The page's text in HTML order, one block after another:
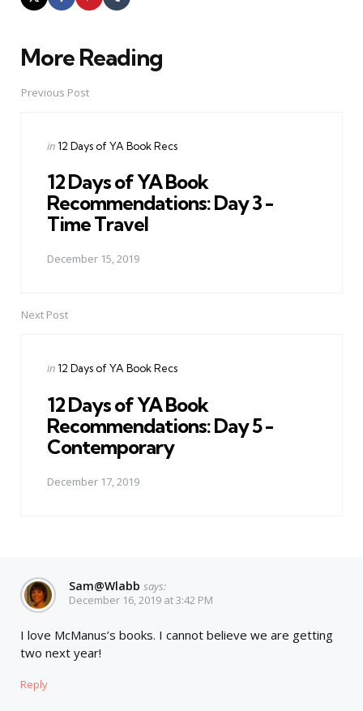
More Reading
Post
navigation
Previous Post
Posted
in 12 Days of YA Book Recs
12 Days of YA Book
Recommendations: Day 3 -
Time Travel
December 15, 2019
Next Post
Posted
in 12 Days of YA Book Recs
12 Days of YA Book
Recommendations: Day 5 -
Contemporary
December 17, 2019
Sam@wlabb says:
December 16, 2019 at 3:42 PM
I love McManus’s books. I cannot believe we are getting
two next year!
Reply